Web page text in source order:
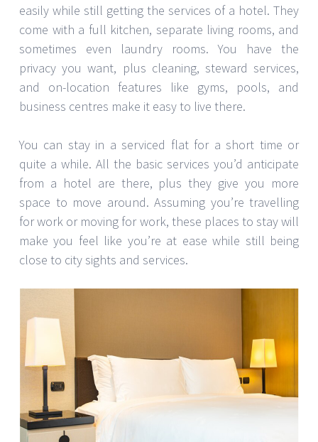
easily while still getting the services of a hotel. They
come with a full kitchen, separate living rooms, and
sometimes even laundry rooms. You have the
privacy you want, plus cleaning, steward services,
and on-location features like gyms, pools, and
business centres make it easy to live there.
You can stay in a serviced flat for a short time or
quite a while. All the basic services you’d anticipate
from a hotel are there, plus they give you more
space to move around. Assuming you’re travelling
for work or moving for work, these places to stay will
make you feel like you’re at ease while still being
close to city sights and services.